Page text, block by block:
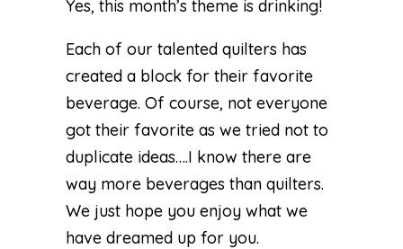
Yes, this month’s theme is drinking!
Each of our talented quilters has
created a block for their favorite
beverage. Of course, not everyone
got their favorite as we tried not to
duplicate ideas….I know there are
way more beverages than quilters.
We just hope you enjoy what we
have dreamed up for you.